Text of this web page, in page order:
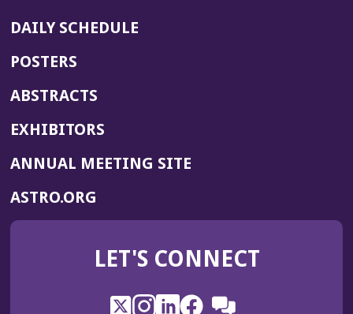
DAILY SCHEDULE
POSTERS
ABSTRACTS
EXHIBITORS
ANNUAL MEETING SITE(OPENS
WINDOW)
ASTRO.ORG
IN
NEW
LET'S CONNECT